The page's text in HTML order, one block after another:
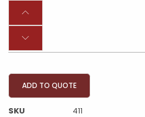
ADD TO QUOTE
SKU
411